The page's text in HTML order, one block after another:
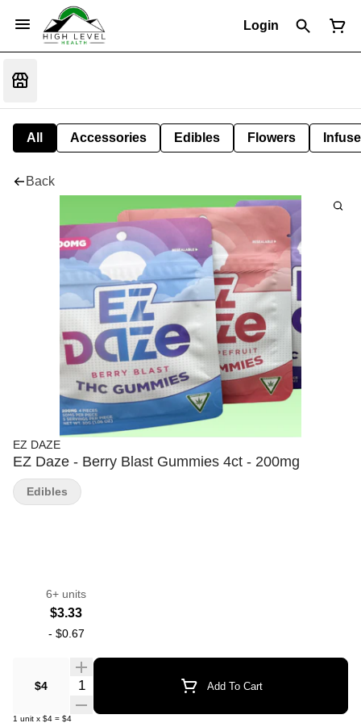
Login
All Accessories Edibles Flowers
Back
EZ DAZE
EZ Daze - Berry Blast Gummies 4ct - 200mg
6+ units
$3.33
- $0.67
$4 Quantity Selector Add To Cart
1 unit x $4 = $4
Edibles